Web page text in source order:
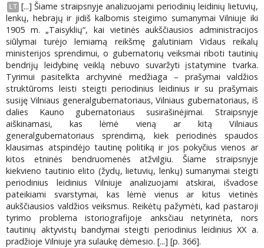
LT [...] Šiame straipsnyje analizuojami periodinių leidinių lietuvių,
lenkų, hebrajų ir jidiš kalbomis steigimo sumanymai Vilniuje iki
1905 m. „Taisyklių“, kai vietinės aukščiausios administracijos
siūlymai turėjo lemiamą reikšmę galutiniam Vidaus reikalų
ministerijos sprendimui, o gubernatorių veiksmai riboti tautinių
bendrijų leidybinę veiklą nebuvo suvaržyti įstatymine tvarka.
Tyrimui pasitelkta archyvinė medžiaga – prašymai valdžios
struktūroms leisti steigti periodinius leidinius ir su prašymais
susiję Vilniaus generalgubernatoriaus, Vilniaus gubernatoriaus, iš
dalies Kauno gubernatoriaus susirašinėjimai. Straipsnyje
aiškinamasi, kas lėmė vieną ar kitą Vilniaus
generalgubernatoriaus sprendimą, kiek periodinės spaudos
klausimas atspindėjo tautinę politiką ir jos pokyčius vienos ar
kitos etninės bendruomenės atžvilgiu. Šiame straipsnyje
kiekvieno tautinio elito (žydų, lietuvių, lenkų) sumanymai steigti
periodinius leidinius Vilniuje analizuojami atskirai, išvadose
pateikiami svarstymai, kas lėmė vienus ar kitus vietinės
aukščiausios valdžios veiksmus. Reikėtų pažymėti, kad pastaroji
tyrimo problema istoriografijoje anksčiau netyrinėta, nors
tautinių aktyvistų bandymai steigti periodinius leidinius XX a.
pradžioje Vilniuje yra sulaukę dėmesio. [...] [p. 366].